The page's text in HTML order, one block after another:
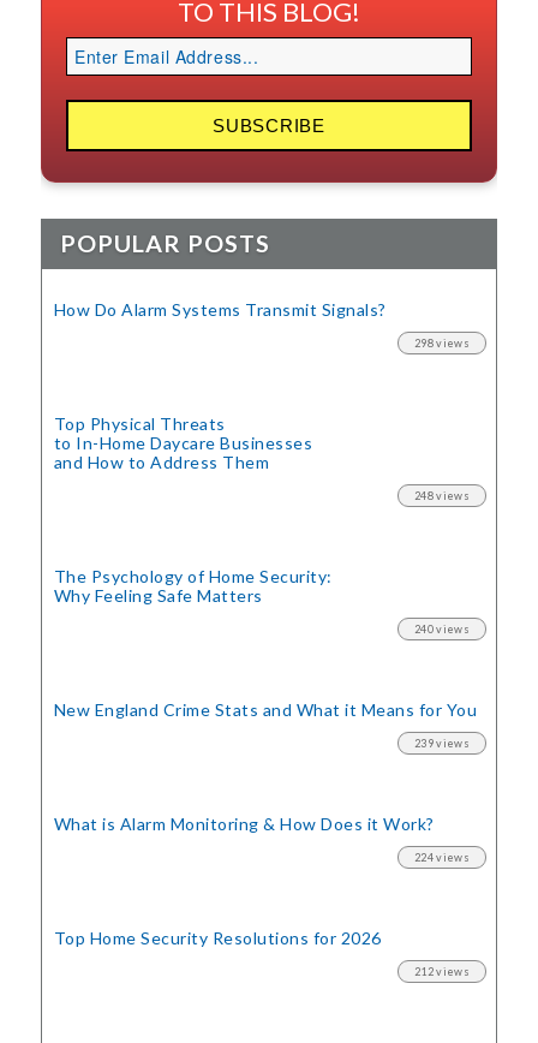
TO THIS BLOG!
POPULAR POSTS
How Do Alarm Systems Transmit Signals?
298 views
Top Physical Threats
to In-Home Daycare Businesses
and How to Address Them
248 views
The Psychology of Home Security:
Why Feeling Safe Matters
240 views
New England Crime Stats and What it Means for You
239 views
What is Alarm Monitoring& How Does it Work?
224 views
Top Home Security Resolutions for 2026
212 views